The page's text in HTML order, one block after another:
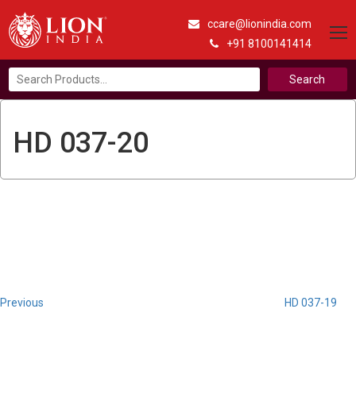
ccare@lionindia.com
+91 8100141414
Search
for:
HD 037-20
Previous
HD 037-19